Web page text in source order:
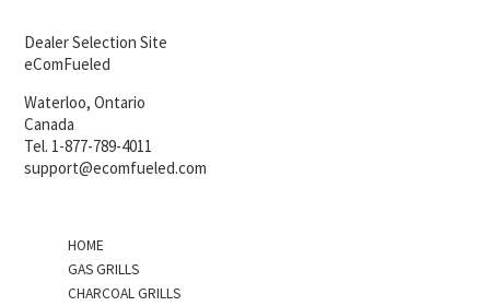
Dealer Selection Site
eComFueled
Waterloo, Ontario
Canada
Tel. 1-877-789-4011
support@ecomfueled.com
HOME
GAS GRILLS
CHARCOAL GRILLS